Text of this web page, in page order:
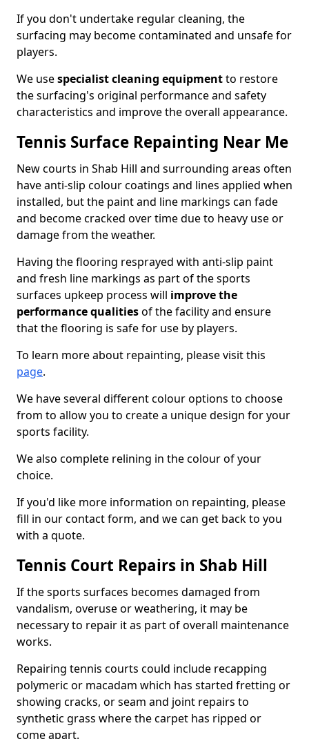
If you don't undertake regular cleaning, the
surfacing may become contaminated and unsafe for
players.
We usespecialist cleaning equipmentto restore
the surfacing's original performance and safety
characteristics and improve the overall appearance.
Tennis Surface Repainting Near Me
New courts in Shab Hill and surrounding areas often
have anti-slip colour coatings and lines applied when
installed, but the paint and line markings can fade
and become cracked over time due to heavy use or
damage from the weather.
Having the flooring resprayed with anti-slip paint
and fresh line markings as part of the sports
surfaces upkeep process will improve the
performance qualitiesof the facility and ensure
that the flooring is safe for use by players.
To learn more about repainting, please visit this
page.
We have several different colour options to choose
from to allow you to create a unique design for your
sports facility.
We also complete relining in the colour of your
choice.
If you'd like more information on repainting, please
fill in our contact form, and we can get back to you
with a quote.
Tennis Court Repairs in Shab Hill
If the sports surfaces becomes damaged from
vandalism, overuse or weathering, it may be
necessary to repair it as part of overall maintenance
works.
Repairing tennis courts could include recapping
polymeric or macadam which has started fretting or
showing cracks, or seam and joint repairs to
synthetic grass where the carpet has ripped or
come apart.